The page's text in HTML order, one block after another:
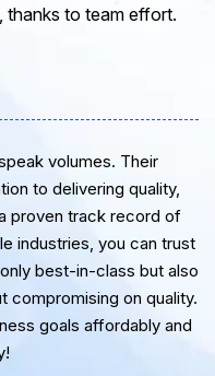
and wish you all the
volumes. Their
to delivering quality,
proven track record of
industries, you can trust
best-in-class but also
compromising on quality.
goals affordably and